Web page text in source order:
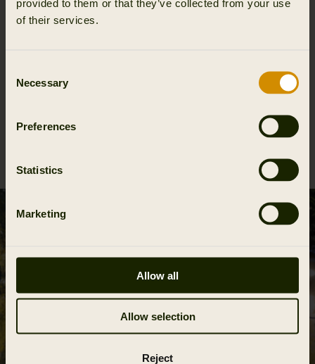
provided to them or that they’ve collected from your use
of their services.
Selection
Necessary
Preferences
Statistics
Marketing
Allow all
Allow selection
Reject